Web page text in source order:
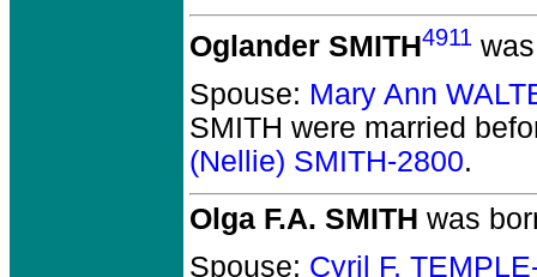
Oglander SMITH4911
Spouse: Mary Ann
SMITH were married
(Nellie) SMITH-2800.
Olga F.A. SMITH was
Spouse: Cyril F.